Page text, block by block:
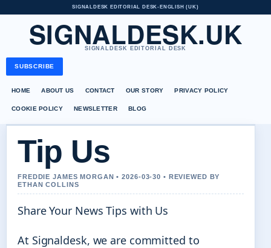
SIGNALDESK EDITORIAL DESK• ENGLISH (UK)
SIGNALDESK.UK
SIGNALDESK EDITORIAL DESK
SUBSCRIBE
HOME ABOUT US CONTACT OUR STORY PRIVACY POLICY
COOKIE POLICY NEWSLETTER BLOG
Tip Us
FREDDIE JAMES MORGAN • 2026-03-30 • REVIEWED BY
ETHAN COLLINS
Share Your News Tips with Us
At Signaldesk, we are committed to